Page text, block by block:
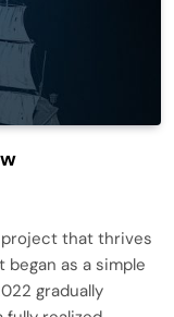
project that thrives
as a simple
gradually